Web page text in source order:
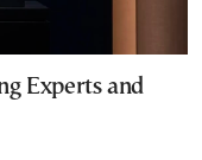
Experts and